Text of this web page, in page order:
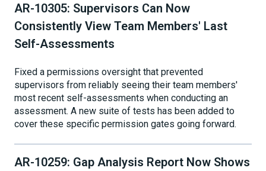
AR-10305: Supervisors Can Now
Consistently View Team Members' Last
Self-Assessments
Fixed a permissions oversight that prevented
supervisors from reliably seeing their team members'
most recent self-assessments when conducting an
assessment. A new suite of tests has been added to
cover these specific permission gates going forward.
AR-10259: Gap Analysis Report Now Shows